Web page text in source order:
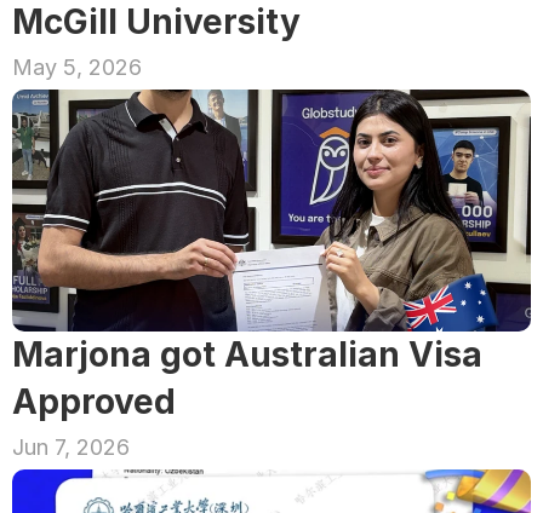
McGill University
May 5, 2026
Marjona got Australian Visa
Approved
Jun 7, 2026